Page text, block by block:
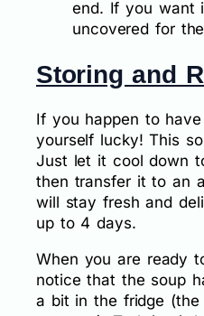
end. If you want
uncovered for
Storing and
If you happen to
yourself lucky! This
Just let it cool down
then transfer it to an
will stay fresh and
up to 4 days.
When you are ready
notice that the soup
a bit in the fridge